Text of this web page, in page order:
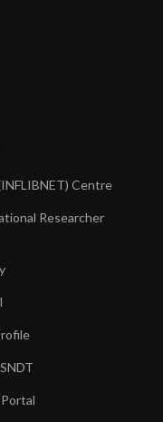
Centre
Researcher